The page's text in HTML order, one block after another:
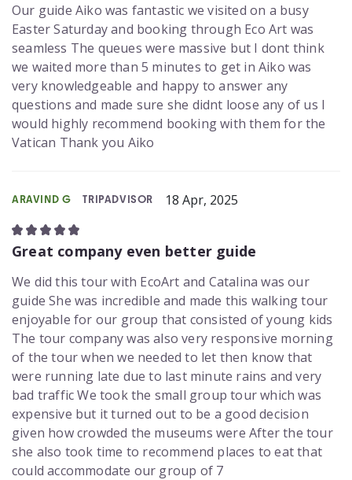
Our guide Aiko was fantastic we visited on a busy
Easter Saturday and booking through Eco Art was
seamless The queues were massive but I dont think
we waited more than 5 minutes to get in Aiko was
very knowledgeable and happy to answer any
questions and made sure she didnt loose any of us I
would highly recommend booking with them for the
Vatican Thank you Aiko
ARAVIND G TRIPADVISOR 18 Apr, 2025
Great company even better guide
We did this tour with EcoArt and Catalina was our
guide She was incredible and made this walking tour
enjoyable for our group that consisted of young kids
The tour company was also very responsive morning
of the tour when we needed to let then know that
were running late due to last minute rains and very
bad traffic We took the small group tour which was
expensive but it turned out to be a good decision
given how crowded the museums were After the tour
she also took time to recommend places to eat that
could accommodate our group of 7